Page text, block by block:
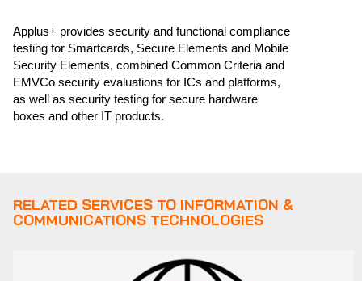
Applus+ provides security and functional compliance
testing for Smartcards, Secure Elements and Mobile
Security Elements, combined Common Criteria and
EMVCo security evaluations for ICs and platforms,
as well as security testing for secure hardware
boxes and other IT products.
RELATED SERVICES TO INFORMATION &
COMMUNICATIONS TECHNOLOGIES